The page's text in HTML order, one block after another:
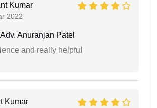
Kumar
2022
Adv. Anuranjan Patel
and really helpful
Kumar